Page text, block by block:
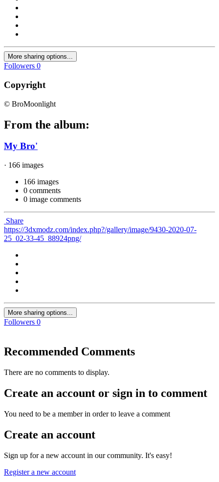
More sharing options...
Followers 0
Copyright
© BroMoonlight
From the album:
My Bro'
· 166 images
166 images
0 comments
0 image comments
Share
https://3dxmodz.com/index.php?/gallery/image/9430-2020-07-
25_02-33-45_88924png/
More sharing options...
Followers 0
Recommended Comments
There are no comments to display.
Create an account or sign in to comment
You need to be a member in order to leave a comment
Create an account
Sign up for a new account in our community. It's easy!
Register a new account